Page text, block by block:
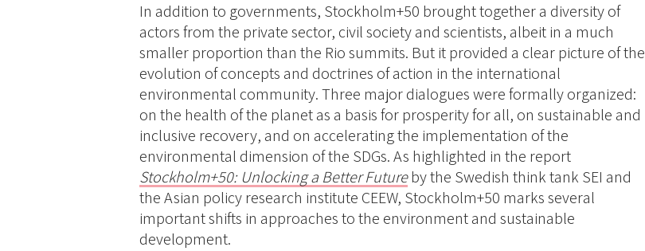
In addition to governments, Stockholm+50 brought together a diversity of
actors from the private sector, civil society and scientists, albeit in a much
smaller proportion than the Rio summits. But it provided a clear picture of the
evolution of concepts and doctrines of action in the international
environmental community. Three major dialogues were formally organized:
on the health of the planet as a basis for prosperity for all, on sustainable and
inclusive recovery, and on accelerating the implementation of the
environmental dimension of the SDGs. As highlighted in the report
Stockholm+50: Unlocking a Better Futureby the Swedish think tank SEI and
the Asian policy research institute CEEW, Stockholm+50 marks several
important shifts in approaches to the environment and sustainable
development.